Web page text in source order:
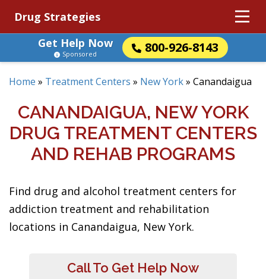
Drug Strategies
Get Help Now
800-926-8143
Sponsored
Home » Treatment Centers » New York» Canandaigua
CANANDAIGUA, NEW YORK
DRUG TREATMENT CENTERS
AND REHAB PROGRAMS
Find drug and alcohol treatment centers for
addiction treatment and rehabilitation
locations in Canandaigua, New York.
Call To Get Help Now